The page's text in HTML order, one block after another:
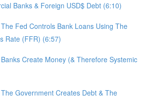
Banks & Foreign USD$ Debt (6:10)
Fed Controls Bank Loans Using The
Rate (FFR) (6:57)
Create Money (& Therefore Systemic
Government Creates Debt & The